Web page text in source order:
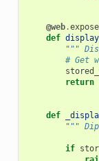
@web.expose
def
"""
# Get
return
def
"""
if